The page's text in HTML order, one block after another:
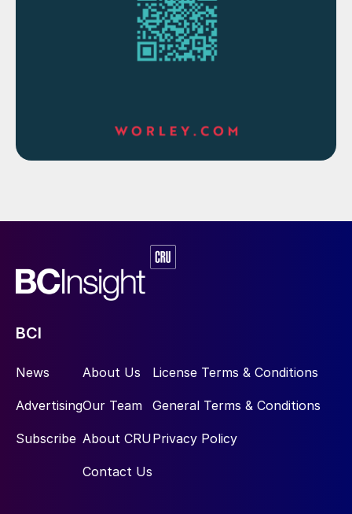
BCI
News
Advertising
Subscribe
About Us
Our Team
About CRU
Contact Us
License Terms & Conditions
General Terms & Conditions
Privacy Policy